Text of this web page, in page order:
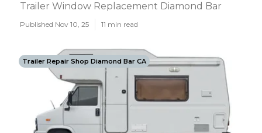
Trailer Window Replacement Diamond Bar
Published Nov 10, 25 11 min read
Trailer Repair Shop Diamond Bar CA